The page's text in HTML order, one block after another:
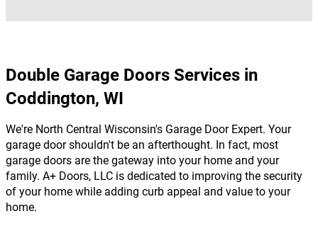
Double Garage Doors Services in
Coddington, WI
We're North Central Wisconsin's Garage Door Expert. Your
garage door shouldn't be an afterthought. In fact, most
garage doors are the gateway into your home and your
family. A+ Doors, LLC is dedicated to improving the security
of your home while adding curb appeal and value to your
home.